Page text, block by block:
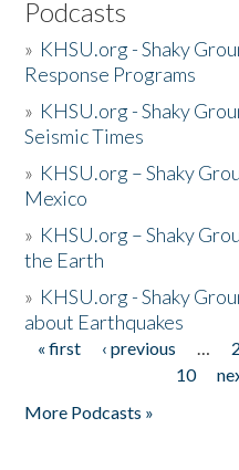
Podcasts
» KHSU.org - Shaky
Response Programs
» KHSU.org - Shaky
Seismic Times
» KHSU.org – Shaky
Mexico
» KHSU.org – Shaky
the Earth
» KHSU.org - Shaky
about Earthquakes
Pages
« first ‹ previous … 2
10
More Podcasts »